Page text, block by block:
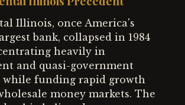
Illinois, once America's
bank, collapsed in 1984
heavily in
and quasi-government
while funding rapid growth
money markets. The